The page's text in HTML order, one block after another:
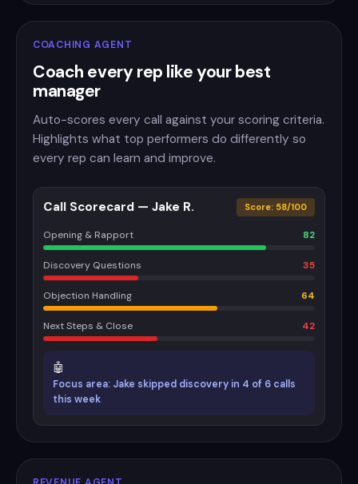
COACHING AGENT
Coach every rep like your best
manager
Auto-scores every call against your scoring criteria.
Highlights what top performers do differently so
every rep can learn and improve.
Call Scorecard — Jake R. Score: 58/100
Opening & Rapport 82
Discovery Questions 35
Objection Handling 64
Next Steps & Close 42
🤖
Focus area: Jake skipped discovery in 4 of 6 calls
this week